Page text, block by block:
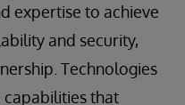
expertise to achieve
and security,
Technologies
that